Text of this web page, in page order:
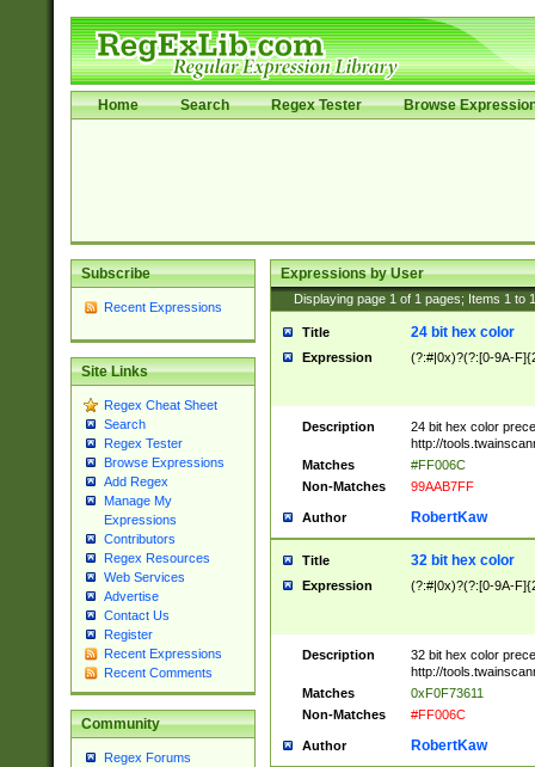
Home Search Regex Tester Browse
Subscribe
Recent Expressions
Site Links
Regex Cheat Sheet
Search
Regex Tester
Browse Expressions
Add Regex
Manage My
Expressions
Contributors
Regex Resources
Web Services
Advertise
Contact Us
Register
Recent Expressions
Recent Comments
Community
Regex Forums
Expressions by User
Displaying page 1 of 1 pages; Items 1 to
Title 24 bit hex color
Expression (?:#|0x)?(?:[0-9A-
Description
24 bit hex color
http://
Matches
#FF006C
Non-Matches
99AAB7FF
Author RobertKaw
Title 32 bit hex color
Expression (?:#|0x)?(?:[0-9A-
Description
32 bit hex color
http://
Matches
0xF0F73611
Non-Matches
#FF006C
Author RobertKaw